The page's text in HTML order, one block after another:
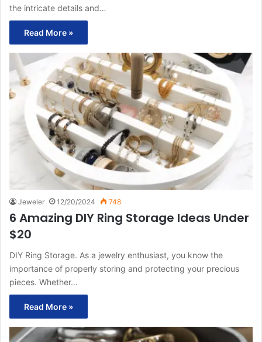
the intricate details and…
Read More »
Jeweler 12/20/2024 748
6 Amazing DIY Ring Storage Ideas Under
$20
DIY Ring Storage. As a jewelry enthusiast, you know the
importance of properly storing and protecting your precious
pieces. Whether…
Read More »